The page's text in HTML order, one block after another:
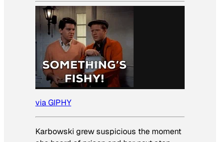
via GIPHY
Karbowski grew suspicious the moment